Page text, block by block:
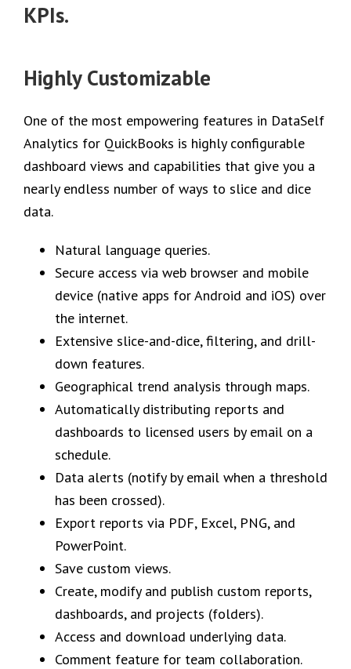
KPIs.
Highly Customizable
One of the most empowering features in DataSelf
Analytics for QuickBooks is highly configurable
dashboard views and capabilities that give you a
nearly endless number of ways to slice and dice
data.
Natural language queries.
Secure access via web browser and mobile
device (native apps for Android and iOS) over
the internet.
Extensive slice-and-dice, filtering, and drill-
down features.
Geographical trend analysis through maps.
Automatically distributing reports and
dashboards to licensed users by email on a
schedule.
Data alerts (notify by email when a threshold
has been crossed).
Export reports via PDF, Excel, PNG, and
PowerPoint.
Save custom views.
Create, modify and publish custom reports,
dashboards, and projects (folders).
Access and download underlying data.
Comment feature for team collaboration.